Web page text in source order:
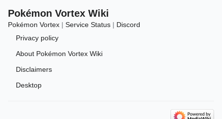
Pokémon Vortex Wiki
Pokémon Vortex | Service Status | Discord
Privacy policy
About Pokémon Vortex Wiki
Disclaimers
Desktop